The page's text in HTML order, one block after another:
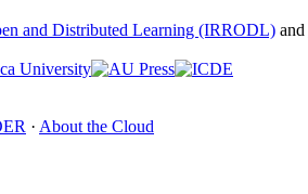
and Distributed Learning (IRRODL) and
· About the Cloud